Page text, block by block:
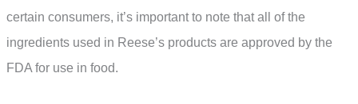
certain consumers, it’s important to note that all of the
ingredients used in Reese’s products are approved by the
FDA for use in food.